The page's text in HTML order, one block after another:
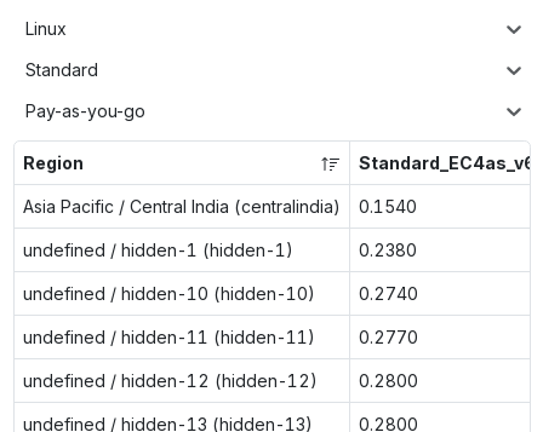
Linux
Standard
Pay-as-you-go
Region Standard_EC4as_v6
Asia Pacific / Central India (centralindia) 0.1540
undefined / hidden-1 (hidden-1) 0.2380
undefined / hidden-10 (hidden-10) 0.2740
undefined / hidden-11 (hidden-11) 0.2770
undefined / hidden-12 (hidden-12) 0.2800
undefined / hidden-13 (hidden-13) 0.2800